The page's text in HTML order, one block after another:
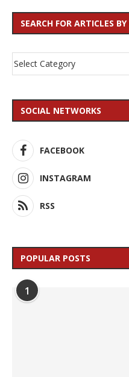
SEARCH FOR ARTICLES
SOCIAL NETWORKS
FACEBOOK
INSTAGRAM
RSS
POPULAR POSTS
1